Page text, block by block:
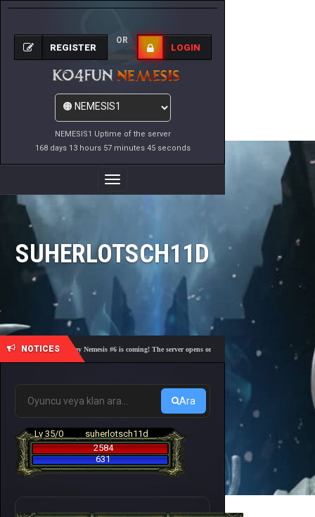
NEMESIS1 Uptime of the server
168 days 13 hours 57 minutes 45 seconds
REGISTER
OR
LOGIN
Toggle
Navigation
SUHERLOTSCH11D
NOTICES
🎓 Academy Nemesis #6 is coming! The server opens on Friday, August 7 at 21:00 – Are
Ara
Lv 35/0
suherlotsch11d
2584
631